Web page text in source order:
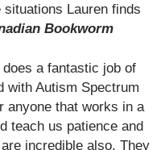
Lauren finds
Bookworm
a fantastic job of
with Autism Spectrum
anyone that works in a
teach us patience and
incredible also. They